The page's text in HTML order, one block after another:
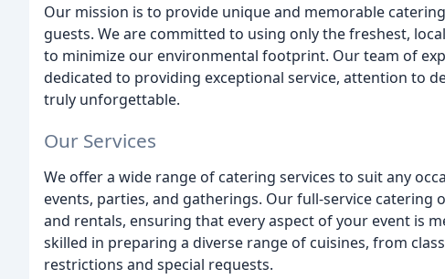
Our mission is to provide unique and memorable
guests. We are committed to using only the freshest,
to minimize our environmental footprint. Our team of
dedicated to providing exceptional service, attention to
truly unforgettable.
Our Services
We offer a wide range of catering services to suit any
events, parties, and gatherings. Our full-service
and rentals, ensuring that every aspect of your event is
skilled in preparing a diverse range of cuisines, from
restrictions and special requests.